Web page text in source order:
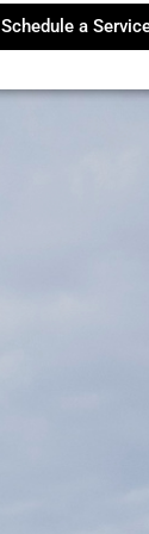
Schedule a